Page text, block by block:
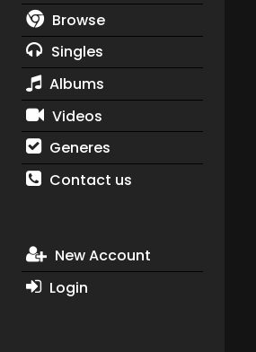
Browse
Singles
Albums
Videos
Generes
Contact us
New Account
Login